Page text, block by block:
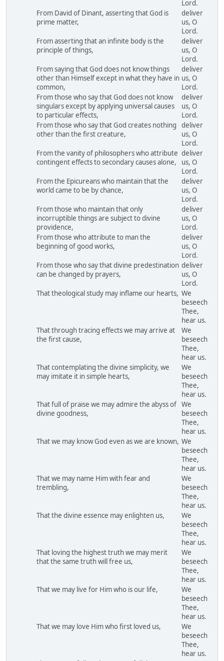
Lord.
From David of Dinant, asserting that God is
prime matter,
deliver
us, O
Lord.
From asserting that an infinite body is the
principle of things,
deliver
us, O
Lord.
From saying that God does not know things
other than Himself except in what they have in
common,
deliver
us, O
Lord.
From those who say that God does not know
singulars except by applying universal causes
to particular effects,
deliver
us, O
Lord.
From those who say that God creates nothing
other than the first creature,
deliver
us, O
Lord.
From the vanity of philosophers who attribute
contingent effects to secondary causes alone,
deliver
us, O
Lord.
From the Epicureans who maintain that the
world came to be by chance,
deliver
us, O
Lord.
From those who maintain that only
incorruptible things are subject to divine
providence,
deliver
us, O
Lord.
From those who attribute to man the
beginning of good works,
deliver
us, O
Lord.
From those who say that divine predestination
can be changed by prayers,
deliver
us, O
Lord.
That theological study may inflame our hearts, We
beseech
Thee,
hear us.
That through tracing effects we may arrive at
the first cause,
We
beseech
Thee,
hear us.
That contemplating the divine simplicity, we
may imitate it in simple hearts,
We
beseech
Thee,
hear us.
That full of praise we may admire the abyss of
divine goodness,
We
beseech
Thee,
hear us.
That we may know God even as we are known, We
beseech
Thee,
hear us.
That we may name Him with fear and
trembling,
We
beseech
Thee,
hear us.
That the divine essence may enlighten us,
We
beseech
Thee,
hear us.
That loving the highest truth we may merit
that the same truth will free us,
We
beseech
Thee,
hear us.
That we may live for Him who is our life,
We
beseech
Thee,
hear us.
That we may love Him who first loved us,
We
beseech
Thee,
hear us.